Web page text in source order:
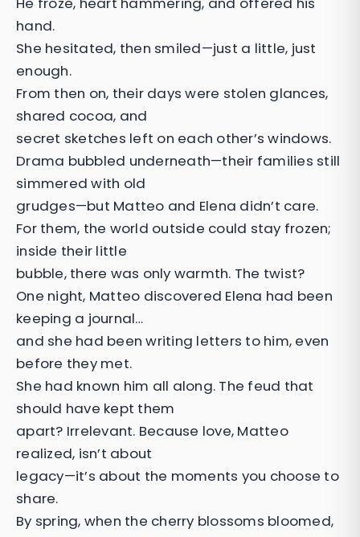
hand.
She hesitated, then smiled—just a little, just
enough.
From then on, their days were stolen glances,
shared cocoa, and
secret sketches left on each other’s windows.
Drama bubbled underneath—their families still
simmered with old
grudges—but Matteo and Elena didn’t care.
For them, the world outside could stay frozen;
inside their little
bubble, there was only warmth. The twist?
One night, Matteo discovered Elena had been
keeping a journal…
and she had been writing letters to him, even
before they met.
She had known him all along. The feud that
should have kept them
apart? Irrelevant. Because love, Matteo
realized, isn’t about
legacy—it’s about the moments you choose to
share.
By spring, when the cherry blossoms bloomed,